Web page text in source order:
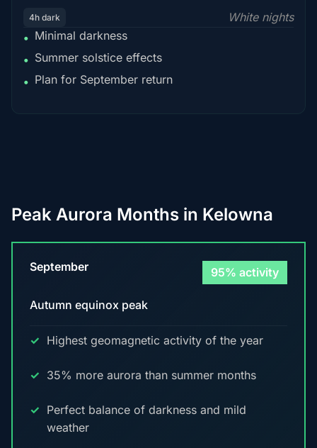
4h dark
White nights
• Minimal darkness
• Summer solstice effects
• Plan for September return
Peak Aurora Months in Kelowna
September 95% activity
Autumn equinox peak
Highest geomagnetic activity of the year
35% more aurora than summer months
Perfect balance of darkness and mild
weather